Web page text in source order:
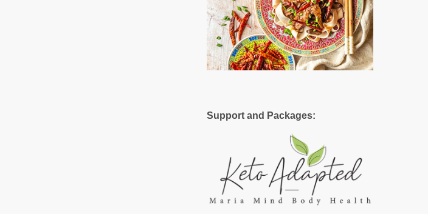
Support and Packages: